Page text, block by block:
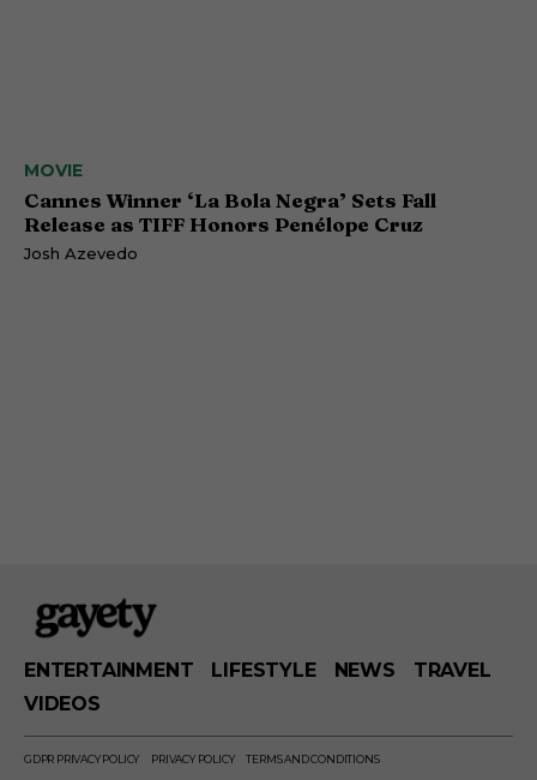
MOVIE
Cannes Winner ‘La Bola Negra’ Sets Fall
Release as TIFF Honors Penélope Cruz
Josh Azevedo
ENTERTAINMENT LIFESTYLE NEWS
TRAVEL
VIDEOS
GDPR PRIVACY POLICY PRIVACY POLICY TERMS AND CONDITIONS